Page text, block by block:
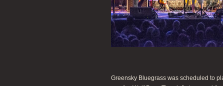
Greensky Bluegrass was scheduled to